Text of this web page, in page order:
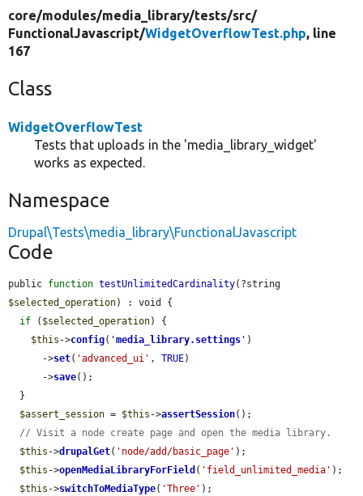
core/modules/media_library/tests/src/
FunctionalJavascript/WidgetOverflowTest.php, line
167
Class
WidgetOverflowTest
Tests that uploads in the 'media_library_widget'
works as expected.
Namespace
Drupal\Tests\media_library\FunctionalJavascript
Code
public function testUnlimitedCardinality
$selected_operation) : void {
if ( $selected_operation) {
$this ->config( 'media_library.settings ' )
      ->
set( 'advanced_ui' , TRUE)
      ->
save();
$assert_session = $this ->assertSession();
// Visit a node create page and open the media library.
$this ->drupalGet( 'node/add/basic_page' );
$this ->openMediaLibraryForField ( 'field_unlimited_media' );
$this ->switchToMediaType( 'Three' );